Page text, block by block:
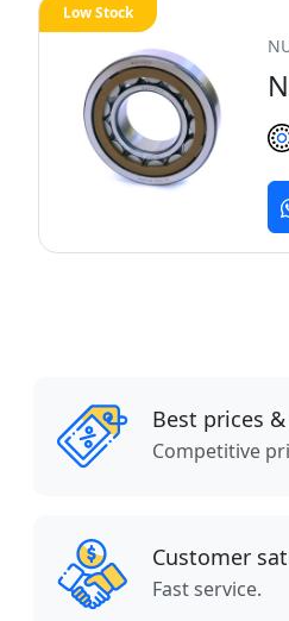
Low Stock
Best prices
Competitive
Customer
Fast service.